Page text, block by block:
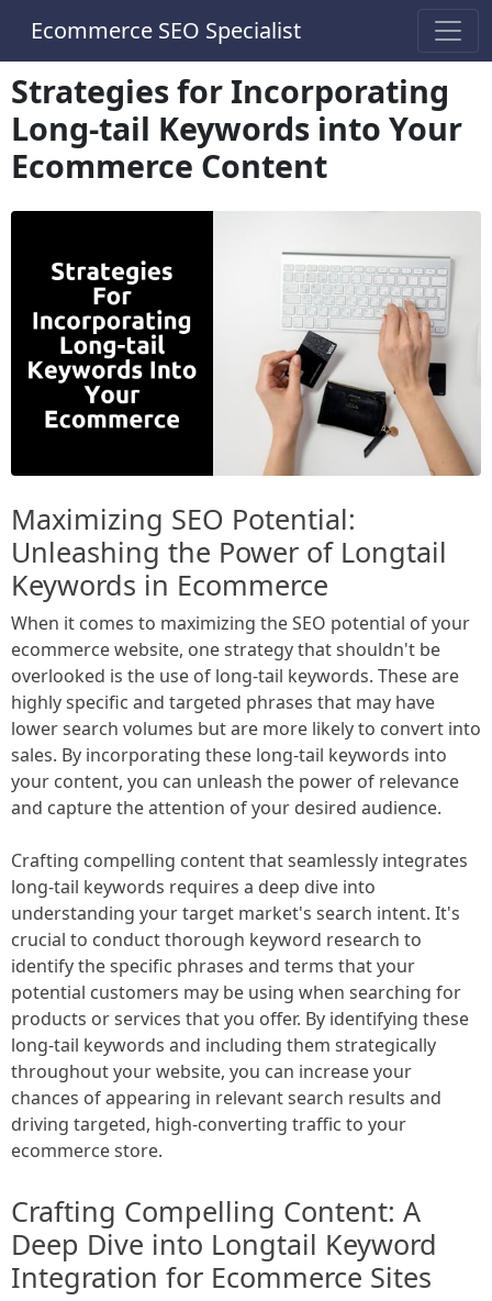
Ecommerce SEO Specialist
Strategies for Incorporating
Long-tail Keywords into Your
Ecommerce Content
Maximizing SEO Potential:
Unleashing the Power of Longtail
Keywords in Ecommerce
When it comes to maximizing the SEO potential of your
ecommerce website, one strategy that shouldn't be
overlooked is the use of long-tail keywords. These are
highly specific and targeted phrases that may have
lower search volumes but are more likely to convert into
sales. By incorporating these long-tail keywords into
your content, you can unleash the power of relevance
and capture the attention of your desired audience.
Crafting compelling content that seamlessly integrates
long-tail keywords requires a deep dive into
understanding your target market's search intent. It's
crucial to conduct thorough keyword research to
identify the specific phrases and terms that your
potential customers may be using when searching for
products or services that you offer. By identifying these
long-tail keywords and including them strategically
throughout your website, you can increase your
chances of appearing in relevant search results and
driving targeted, high-converting traffic to your
ecommerce store.
Crafting Compelling Content: A
Deep Dive into Longtail Keyword
Integration for Ecommerce Sites